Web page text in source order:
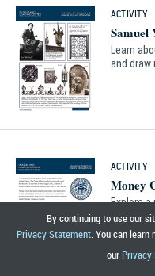
ACTIVITY
Samuel
Learn
and draw
ACTIVITY
Money
Explore
money
and banks.
By continuing to use our
Privacy Statement. You can learn
our Privacy